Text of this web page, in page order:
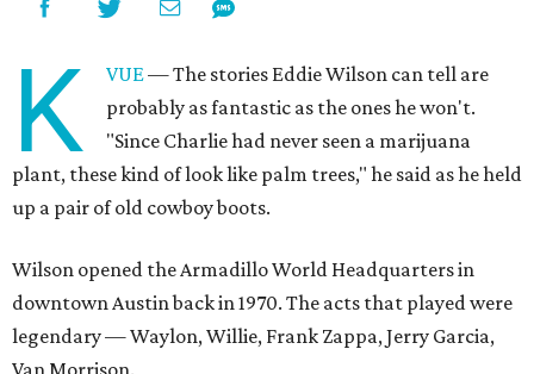
K VUE— The stories Eddie Wilson can tell are
probably as fantastic as the ones he won't.
"Since Charlie had never seen a marijuana
plant, these kind of look like palm trees," he said as he held
up a pair of old cowboy boots.
Wilson opened the Armadillo World Headquarters in
downtown Austin back in 1970. The acts that played were
legendary — Waylon, Willie, Frank Zappa, Jerry Garcia,
Van Morrison.